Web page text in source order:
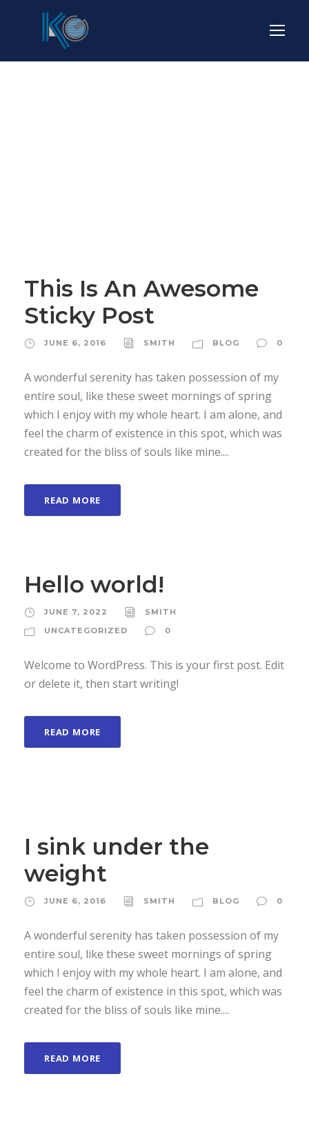
This Is An Awesome
Sticky Post
JUNE 6, 2016 SMITH BLOG 0
A wonderful serenity has taken possession of my
entire soul, like these sweet mornings of spring
which I enjoy with my whole heart. I am alone, and
feel the charm of existence in this spot, which was
created for the bliss of souls like mine....
READ MORE
Hello world!
JUNE 7, 2022
SMITH
UNCATEGORIZED
0
Welcome to WordPress. This is your first post. Edit
or delete it, then start writing!
READ MORE
I sink under the
weight
JUNE 6, 2016 SMITH BLOG 0
A wonderful serenity has taken possession of my
entire soul, like these sweet mornings of spring
which I enjoy with my whole heart. I am alone, and
feel the charm of existence in this spot, which was
created for the bliss of souls like mine....
READ MORE